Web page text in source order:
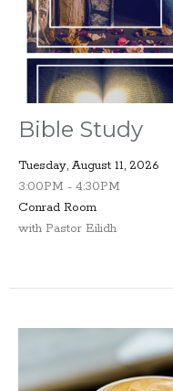
Bible Study
Tuesday, August 11, 2026
3:00PM - 4:30PM
Conrad Room
with Pastor Eilidh